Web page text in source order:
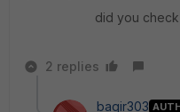
did you check
2 replies
baqir303